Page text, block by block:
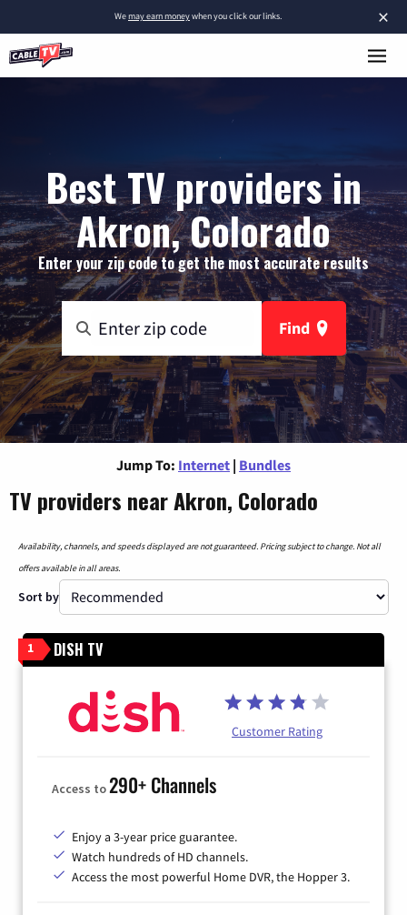
×
Wemay earn moneywhen you click our links.
Best TV providers in
Akron, Colorado
Enter your zip code to get the most accurate results
Find
Jump To: Internet | Bundles
TV providers near Akron, Colorado
Availability, channels, and speeds displayed are not guaranteed. Pricing subject to change. Not all
offers available in all areas.
Sort by
1 DISH TV
Customer Rating
Access to290+ Channels
Enjoy a 3-year price guarantee.
Watch hundreds of HD channels.
Access the most powerful Home DVR, the Hopper 3.